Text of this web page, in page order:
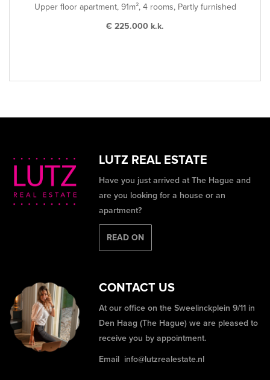
Upper floor apartment, 91m², 4 rooms, Partly furnished
€ 225.000 k.k.
LUTZ REAL ESTATE
Have you just arrived at The Hague and
are you looking for a house or an
apartment?
READ ON
CONTACT US
At our office on the Sweelinckplein 9/11 in
Den Haag (The Hague) we are pleased to
receive you by appointment.
Email info@lutzrealestate.nl